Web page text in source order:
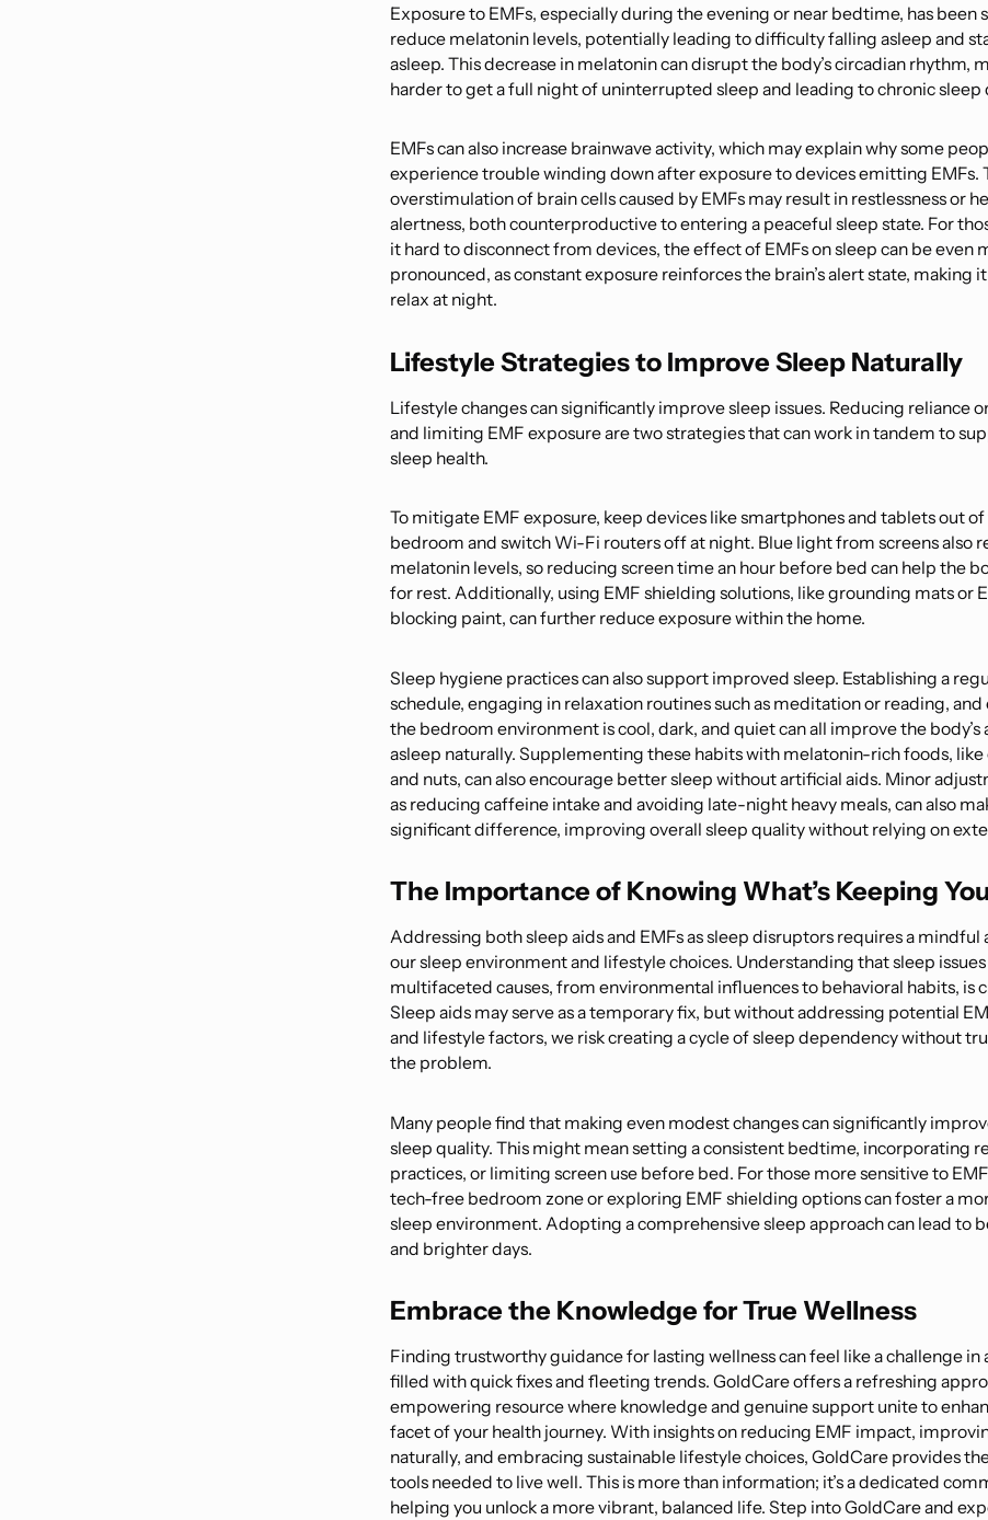
Exposure to EMFs, especially during the evening or near bedtime, has been
reduce melatonin levels, potentially leading to difficulty falling asleep and
asleep. This decrease in melatonin can disrupt the body’s circadian rhythm,
harder to get a full night of uninterrupted sleep and leading to chronic sleep
EMFs can also increase brainwave activity, which may explain why some
experience trouble winding down after exposure to devices emitting EMFs.
overstimulation of brain cells caused by EMFs may result in restlessness or
alertness, both counterproductive to entering a peaceful sleep state. For
it hard to disconnect from devices, the effect of EMFs on sleep can be even
pronounced, as constant exposure reinforces the brain’s alert state, making
relax at night.
Lifestyle Strategies to Improve Sleep Naturally
Lifestyle changes can significantly improve sleep issues. Reducing reliance
and limiting EMF exposure are two strategies that can work in tandem to
sleep health.
To mitigate EMF exposure, keep devices like smartphones and tablets out
bedroom and switch Wi-Fi routers off at night. Blue light from screens also
melatonin levels, so reducing screen time an hour before bed can help the
for rest. Additionally, using EMF shielding solutions, like grounding mats or
blocking paint, can further reduce exposure within the home.
Sleep hygiene practices can also support improved sleep. Establishing a
schedule, engaging in relaxation routines such as meditation or reading, and
the bedroom environment is cool, dark, and quiet can all improve the body’s
asleep naturally. Supplementing these habits with melatonin-rich foods, like
and nuts, can also encourage better sleep without artificial aids. Minor
as reducing caffeine intake and avoiding late-night heavy meals, can also
significant difference, improving overall sleep quality without relying on
The Importance of Knowing What’s Keeping
Addressing both sleep aids and EMFs as sleep disruptors requires a mindful
our sleep environment and lifestyle choices. Understanding that sleep
multifaceted causes, from environmental influences to behavioral habits, is
Sleep aids may serve as a temporary fix, but without addressing potential
and lifestyle factors, we risk creating a cycle of sleep dependency without
the problem.
Many people find that making even modest changes can significantly
sleep quality. This might mean setting a consistent bedtime, incorporating
practices, or limiting screen use before bed. For those more sensitive to
tech-free bedroom zone or exploring EMF shielding options can foster a
sleep environment. Adopting a comprehensive sleep approach can lead to
and brighter days.
Embrace the Knowledge for True Wellness
Finding trustworthy guidance for lasting wellness can feel like a challenge in
filled with quick fixes and fleeting trends. GoldCare offers a refreshing
empowering resource where knowledge and genuine support unite to
facet of your health journey. With insights on reducing EMF impact,
naturally, and embracing sustainable lifestyle choices, GoldCare provides
tools needed to live well. This is more than information; it’s a dedicated
helping you unlock a more vibrant, balanced life. Step into GoldCare and